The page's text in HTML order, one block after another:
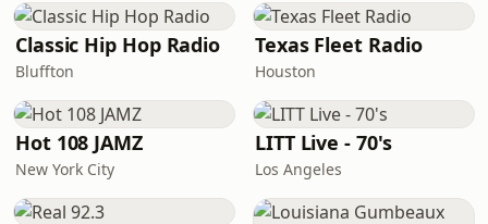
Classic Hip Hop Radio
Bluffton
Texas Fleet Radio
Houston
Hot 108 JAMZ
New York City
LITT Live - 70's
Los Angeles